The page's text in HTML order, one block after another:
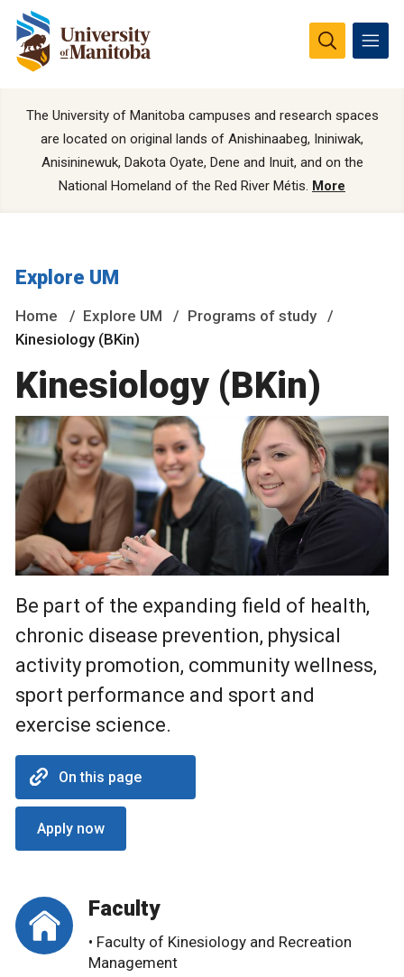
The University of Manitoba campuses and research spaces
are located on original lands of Anishinaabeg, Ininiwak,
Anisininewuk, Dakota Oyate, Dene and Inuit, and on the
National Homeland of the Red River Métis. More
Explore UM
Home Explore UM
Programs of study
Kinesiology (BKin)
Kinesiology (BKin)
Be part of the expanding field of health,
chronic disease prevention, physical
activity promotion, community wellness,
sport performance and sport and
exercise science.
On this page
Apply now
Faculty
• Faculty of Kinesiology and Recreation
Management